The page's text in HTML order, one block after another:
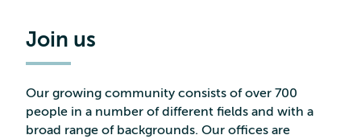
Join us
Our growing community consists of over 700
people in a number of different fields and with a
broad range of backgrounds. Our offices are